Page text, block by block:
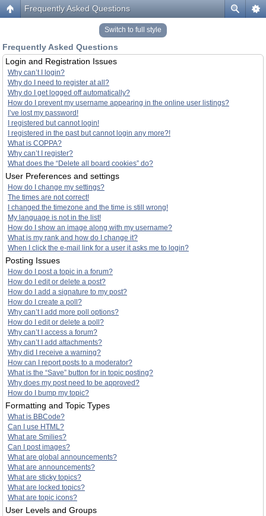
Frequently Asked Questions
Switch to full style
Frequently Asked Questions
Login and Registration Issues
Why can’t I login?
Why do I need to register at all?
Why do I get logged off automatically?
How do I prevent my username appearing in the online user listings?
I’ve lost my password!
I registered but cannot login!
I registered in the past but cannot login any more?!
What is COPPA?
Why can’t I register?
What does the “Delete all board cookies” do?
User Preferences and settings
How do I change my settings?
The times are not correct!
I changed the timezone and the time is still wrong!
My language is not in the list!
How do I show an image along with my username?
What is my rank and how do I change it?
When I click the e-mail link for a user it asks me to login?
Posting Issues
How do I post a topic in a forum?
How do I edit or delete a post?
How do I add a signature to my post?
How do I create a poll?
Why can’t I add more poll options?
How do I edit or delete a poll?
Why can’t I access a forum?
Why can’t I add attachments?
Why did I receive a warning?
How can I report posts to a moderator?
What is the “Save” button for in topic posting?
Why does my post need to be approved?
How do I bump my topic?
Formatting and Topic Types
What is BBCode?
Can I use HTML?
What are Smilies?
Can I post images?
What are global announcements?
What are announcements?
What are sticky topics?
What are locked topics?
What are topic icons?
User Levels and Groups